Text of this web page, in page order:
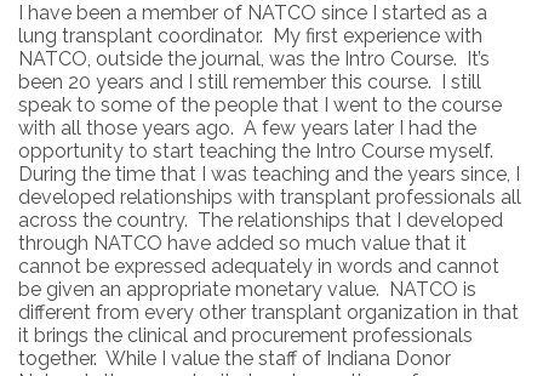
I have been a member of NATCO since I started as a
lung transplant coordinator. My first experience with
NATCO, outside the journal, was the Intro Course. It’s
been 20 years and I still remember this course. I still
speak to some of the people that I went to the course
with all those years ago. A few years later I had the
opportunity to start teaching the Intro Course myself.
During the time that I was teaching and the years since, I
developed relationships with transplant professionals all
across the country. The relationships that I developed
through NATCO have added so much value that it
cannot be expressed adequately in words and cannot
be given an appropriate monetary value. NATCO is
different from every other transplant organization in that
it brings the clinical and procurement professionals
together. While I value the staff of Indiana Donor